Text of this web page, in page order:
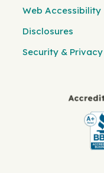
Web Accessibility
Disclosures
Security & Privacy